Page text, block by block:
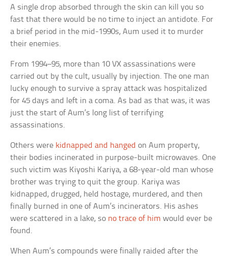
A single drop absorbed through the skin can kill you so
fast that there would be no time to inject an antidote. For
a brief period in the mid-1990s, Aum used it to murder
their enemies.
From 1994–95, more than 10 VX assassinations were
carried out by the cult, usually by injection. The one man
lucky enough to survive a spray attack was hospitalized
for 45 days and left in a coma. As bad as that was, it was
just the start of Aum’s long list of terrifying
assassinations.
Others were kidnapped and hanged on Aum property,
their bodies incinerated in purpose-built microwaves. One
such victim was Kiyoshi Kariya, a 68-year-old man whose
brother was trying to quit the group. Kariya was
kidnapped, drugged, held hostage, murdered, and then
finally burned in one of Aum’s incinerators. His ashes
were scattered in a lake, so no trace of him would ever be
found.
When Aum’s compounds were finally raided after the